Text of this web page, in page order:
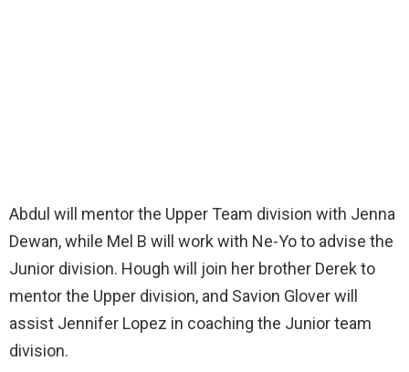
Abdul will mentor the Upper Team division with Jenna
Dewan, while Mel B will work with Ne-Yo to advise the
Junior division. Hough will join her brother Derek to
mentor the Upper division, and Savion Glover will
assist Jennifer Lopez in coaching the Junior team
division.